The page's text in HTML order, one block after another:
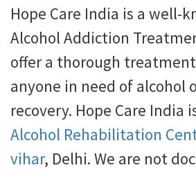
Hope Care India is a well-
Alcohol Addiction
offer a thorough
anyone in need of alcohol
recovery. Hope Care India
Alcohol Rehabilitation
vihar, Delhi. We are not